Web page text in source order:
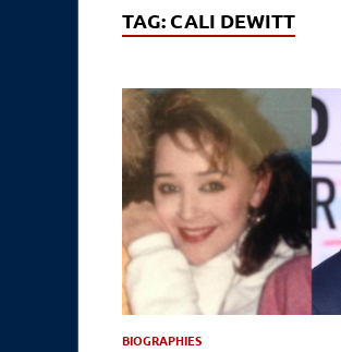
TAG: CALI DEWITT
BIOGRAPHIES